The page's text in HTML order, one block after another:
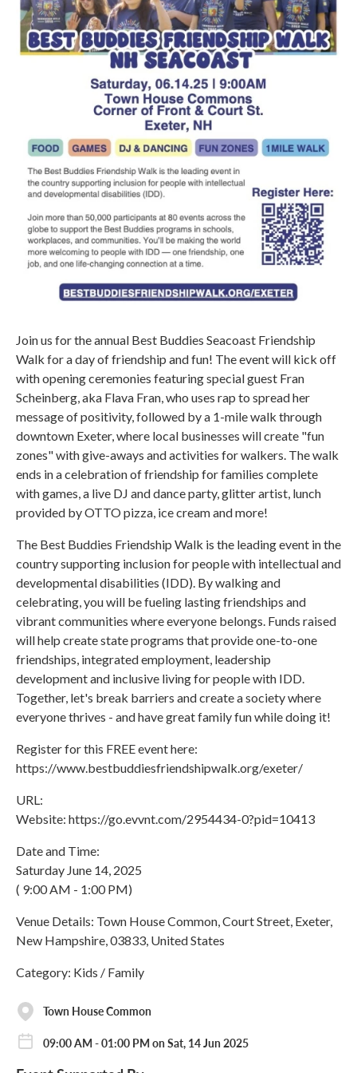
Join us for the annual Best Buddies Seacoast Friendship
Walk for a day of friendship and fun! The event will kick off
with opening ceremonies featuring special guest Fran
Scheinberg, aka Flava Fran, who uses rap to spread her
message of positivity, followed by a 1-mile walk through
downtown Exeter, where local businesses will create "fun
zones" with give-aways and activities for walkers. The walk
ends in a celebration of friendship for families complete
with games, a live DJ and dance party, glitter artist, lunch
provided by OTTO pizza, ice cream and more!
The Best Buddies Friendship Walk is the leading event in the
country supporting inclusion for people with intellectual and
developmental disabilities (IDD). By walking and
celebrating, you will be fueling lasting friendships and
vibrant communities where everyone belongs. Funds raised
will help create state programs that provide one-to-one
friendships, integrated employment, leadership
development and inclusive living for people with IDD.
Together, let's break barriers and create a society where
everyone thrives - and have great family fun while doing it!
Register for this FREE event here:
https://www.bestbuddiesfriendshipwalk.org/exeter/
URL:
Website: https://go.evvnt.com/2954434-0?pid=10413
Date and Time:
Saturday June 14, 2025
( 9:00 AM - 1:00 PM)
Venue Details: Town House Common, Court Street, Exeter,
New Hampshire, 03833, United States
Category: Kids / Family
Town House Common
09:00 AM - 01:00 PM on Sat, 14 Jun 2025